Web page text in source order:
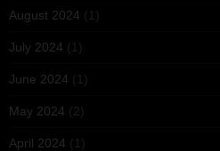
August 2024 (1)
July 2024 (1)
June 2024 (1)
May 2024 (2)
April 2024 (1)